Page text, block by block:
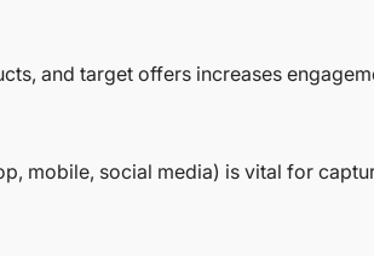
and target offers increases
mobile, social media) is vital for